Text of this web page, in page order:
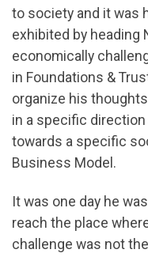
to society and it was
exhibited by heading
economically
in Foundations &
organize his
in a specific
towards a specific
Business Model.
It was one day he
reach the place
challenge was not